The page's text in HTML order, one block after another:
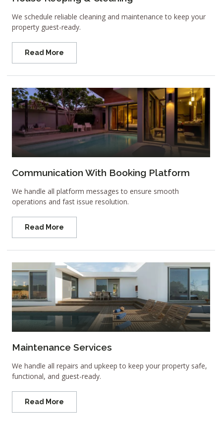
We schedule reliable cleaning and maintenance to keep your
property guest-ready.
Read More
Communication With Booking Platform
We handle all platform messages to ensure smooth
operations and fast issue resolution.
Read More
Maintenance Services
We handle all repairs and upkeep to keep your property safe,
functional, and guest-ready.
Read More